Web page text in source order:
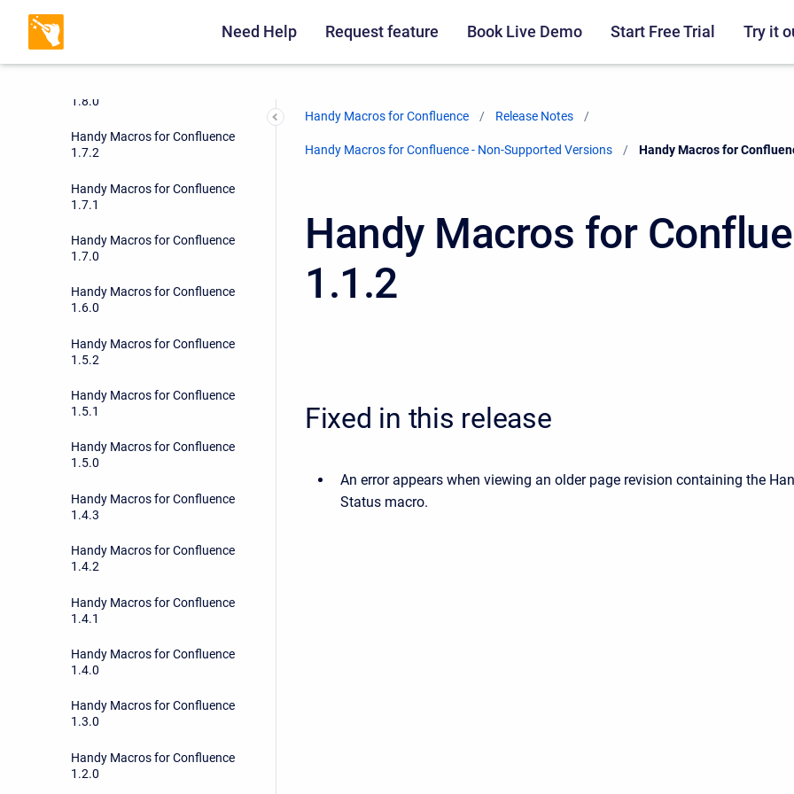
Need Help Request feature Book Live Demo Start Free Trial Try it
Handy Macros for Confluence
1.8.0
Handy Macros for Confluence
1.7.2
Handy Macros for Confluence
1.7.1
Handy Macros for Confluence
1.7.0
Handy Macros for Confluence
1.6.0
Handy Macros for Confluence
1.5.2
Handy Macros for Confluence
1.5.1
Handy Macros for Confluence
1.5.0
Handy Macros for Confluence
1.4.3
Handy Macros for Confluence
1.4.2
Handy Macros for Confluence
1.4.1
Handy Macros for Confluence
1.4.0
Handy Macros for Confluence
1.3.0
Handy Macros for Confluence
1.2.0
Handy Macros for Confluence Release Notes
Handy Macros for Confluence - Non-Supported Versions Current:
Handy Macros for
Handy Macros for
1.1.2
Fixed in this release
An error appears when viewing an older page revision containing the
Status macro.